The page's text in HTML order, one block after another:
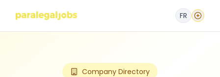
FR
Company Directory